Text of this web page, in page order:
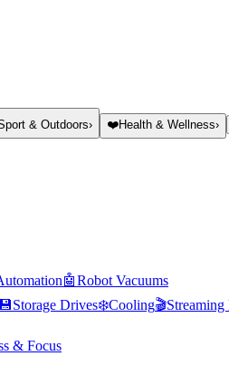
& Outdoors› ❤️Health & Wellness›
🤖Robot Vacuums
💾Storage Drives❄️Cooling🎬
& Focus